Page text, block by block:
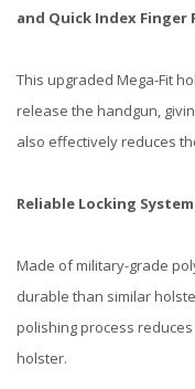
and Quick Index Finger
This upgraded Mega-Fit
release the handgun,
also effectively reduces
Reliable Locking System
Made of military-grade
durable than similar
polishing process
holster.